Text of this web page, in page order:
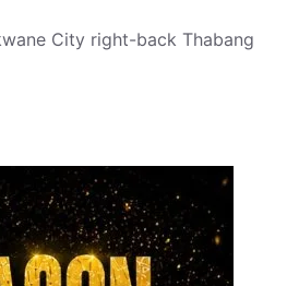
City right-back Thabang